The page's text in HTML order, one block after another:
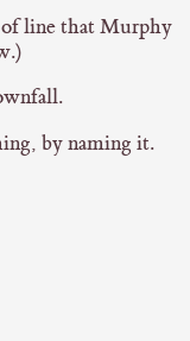
line that Murphy
by naming it.